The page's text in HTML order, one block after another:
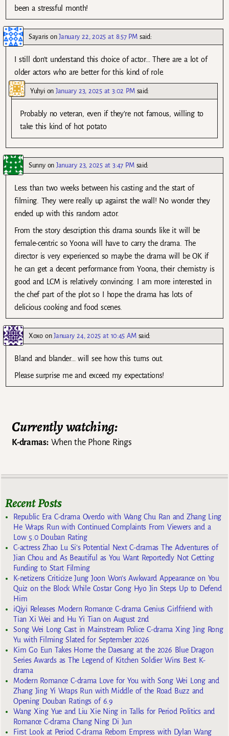
been a stressful month!
SayarisonJanuary 22, 2025 at 8:57 PM said:
I still don’t understand this choice of actor… There are a lot of
older actors who are better for this kind of role.
YuhyionJanuary 23, 2025 at 3:02 PM said:
Probably no veteran, even if they’re not famous, willing to
take this kind of hot potato
SunnyonJanuary 23, 2025 at 3:47 PM said:
Less than two weeks between his casting and the start of
filming. They were really up against the wall! No wonder they
ended up with this random actor.
From the story description this drama sounds like it will be
female-centric so Yoona will have to carry the drama. The
director is very experienced so maybe the drama will be OK if
he can get a decent performance from Yoona, their chemistry is
good and LCM is relatively convincing. I am more interested in
the chef part of the plot so I hope the drama has lots of
delicious cooking and food scenes.
XoxoonJanuary 24, 2025 at 10:45 AM said:
Bland and blander… will see how this turns out.
Please surprise me and exceed my expectations!
Currently watching:
K-dramas:When the Phone Rings
Recent Posts
Republic Era C-drama Overdo with Wang Chu Ran and Zhang Ling
He Wraps Run with Continued Complaints From Viewers and a
Low 5.0 Douban Rating
C-actress Zhao Lu Si’s Potential Next C-dramas The Adventures of
Jian Chou and As Beautiful as You Want Reportedly Not Getting
Funding to Start Filming
K-netizens Criticize Jung Joon Won’s Awkward Appearance on You
Quiz on the Block While Costar Gong Hyo Jin Steps Up to Defend
Him
iQiyi Releases Modern Romance C-drama Genius Girlfriend with
Tian Xi Wei and Hu Yi Tian on August 2nd
Song Wei Long Cast in Mainstream Police C-drama Xing Jing Rong
Yu with Filming Slated for September 2026
Kim Go Eun Takes Home the Daesang at the 2026 Blue Dragon
Series Awards as The Legend of Kitchen Soldier Wins Best K-
drama
Modern Romance C-drama Love for You with Song Wei Long and
Zhang Jing Yi Wraps Run with Middle of the Road Buzz and
Opening Douban Ratings of 6.9
Wang Xing Yue and Liu Xie Ning in Talks for Period Politics and
Romance C-drama Chang Ning Di Jun
First Look at Period C-drama Reborn Empress with Dylan Wang